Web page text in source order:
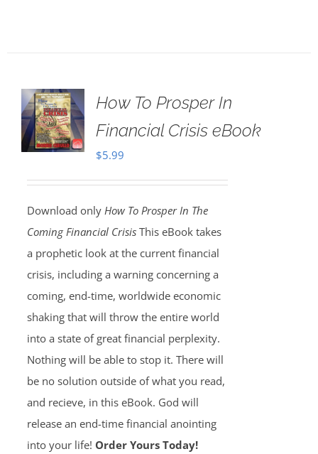
How To Prosper In
Financial Crisis eBook
$5.99
Download only How To Prosper In The
Coming Financial CrisisThis eBook takes
a prophetic look at the current financial
crisis, including a warning concerning a
coming, end-time, worldwide economic
shaking that will throw the entire world
into a state of great financial perplexity.
Nothing will be able to stop it. There will
be no solution outside of what you read,
and recieve, in this eBook. God will
release an end-time financial anointing
into your life! Order Yours Today!